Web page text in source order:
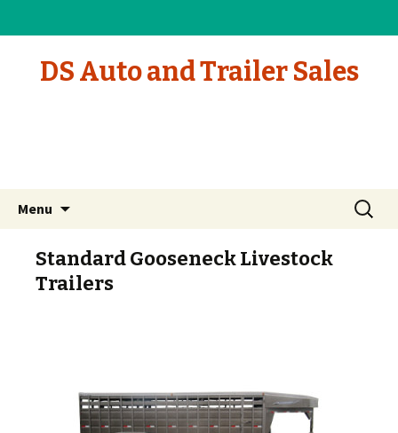
DS Auto and Trailer Sales
Menu
Search
for:
Standard Gooseneck Livestock
Trailers